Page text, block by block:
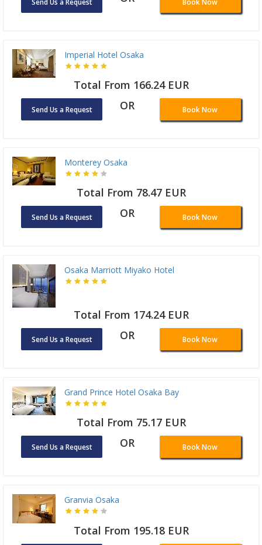
Send Us a Request Book Now
Imperial Hotel Osaka
Total From 166.24 EUR
Send Us a Request OR Book Now
Monterey Osaka
Total From 78.47 EUR
Send Us a Request OR Book Now
Osaka Marriott Miyako Hotel
Total From 174.24 EUR
Send Us a Request OR Book Now
Grand Prince Hotel Osaka Bay
Total From 75.17 EUR
Send Us a Request OR Book Now
Granvia Osaka
Total From 195.18 EUR